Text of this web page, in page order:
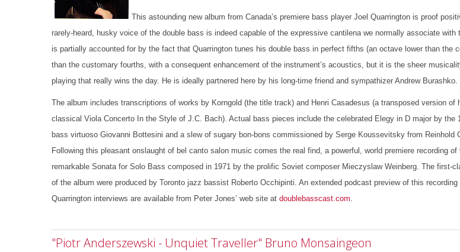
This astounding new album from Canada’s premiere bass player Joel Quarrington is proof
rarely-heard, husky voice of the double bass is indeed capable of the expressive cantilena we normally associate with
is partially accounted for by the fact that Quarrington tunes his double bass in perfect fifths (an octave lower than the
than the customary fourths, with a consequent enhancement of the instrument’s acoustics, but it is the sheer
playing that really wins the day. He is ideally partnered here by his long-time friend and sympathizer Andrew Burashko.
The album includes transcriptions of works by Korngold (the title track) and Henri Casadesus (a transposed version of
classical Viola Concerto In the Style of J.C. Bach). Actual bass pieces include the celebrated Elegy in D major by the
bass virtuoso Giovanni Bottesini and a slew of sugary bon-bons commissioned by Serge Koussevitsky from Reinhold
Following this pleasant onslaught of bel canto salon music comes the real find, a powerful, world premiere recording of
remarkable Sonata for Solo Bass composed in 1971 by the prolific Soviet composer Mieczyslaw Weinberg. The first-
of the album were produced by Toronto jazz bassist Roberto Occhipinti. An extended podcast preview of this recording
Quarrington interviews are available from Peter Jones’ web site at doublebasscast.com.
"Piotr Anderszewski - Unquiet Traveller" Bruno Monsaingeon